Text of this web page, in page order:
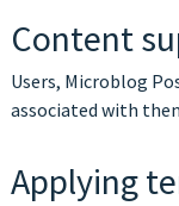
Content
Users, Microblog
associated with
Applying